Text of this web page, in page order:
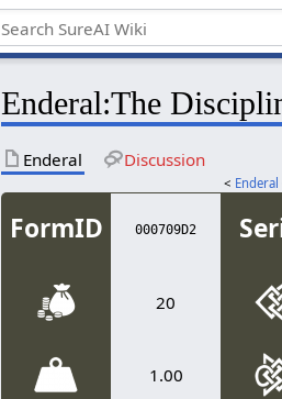
Enderal:The
Enderal Discussion
< Enderal
FormID 000709D2
20
1.00